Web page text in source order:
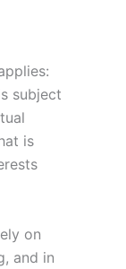
subject
is
on
and in